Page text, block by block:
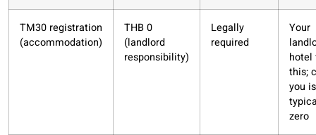
TM30 registration
(accommodation)
THB 0
(landlord
responsibility)
Legally
required
Your
hotel
this;
you is
zero